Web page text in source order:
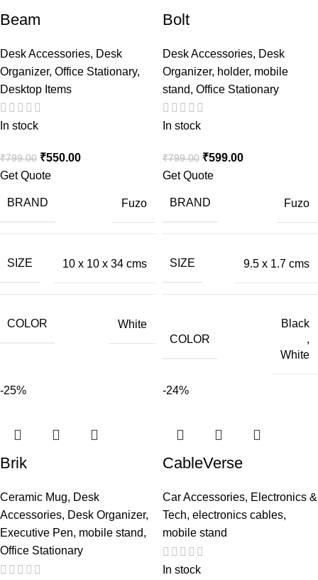
Beam
Desk Accessories, Desk
Organizer, Office Stationary,
Desktop Items
In stock
₹799.00 ₹550.00
Get Quote
BRAND Fuzo
SIZE 10 x 10 x 34 cms
COLOR White
Bolt
Desk Accessories, Desk
Organizer, holder, mobile
stand, Office Stationary
In stock
₹799.00 ₹599.00
Get Quote
BRAND Fuzo
SIZE 9.5 x 1.7 cms
COLOR
Black
,
White
-25%
Brik
Ceramic Mug, Desk
Accessories, Desk Organizer,
Executive Pen, mobile stand,
Office Stationary
-24%
CableVerse
Car Accessories, Electronics &
Tech, electronics cables,
mobile stand
In stock